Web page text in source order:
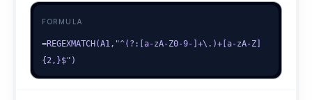
FORMULA
=REGEXMATCH(A1,"^(?:[a-zA-Z0-9-]+\.)+[a-zA-Z]
{2,}$")